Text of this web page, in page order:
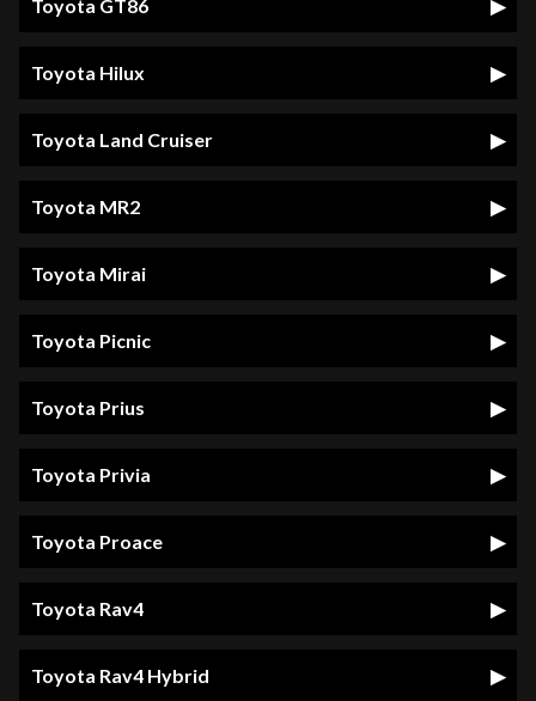
Toyota GT86
Toyota Hilux
Toyota Land Cruiser
Toyota MR2
Toyota Mirai
Toyota Picnic
Toyota Prius
Toyota Privia
Toyota Proace
Toyota Rav4
Toyota Rav4 Hybrid